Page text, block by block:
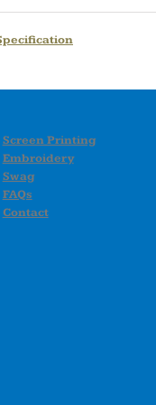
Screen Printing
Embroidery
Swag
FAQs
Contact